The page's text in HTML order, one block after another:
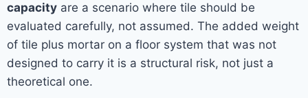
capacity are a scenario where tile should be
evaluated carefully, not assumed. The added weight
of tile plus mortar on a floor system that was not
designed to carry it is a structural risk, not just a
theoretical one.